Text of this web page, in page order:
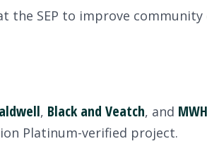
the SEP to improve
, Black and Veatch, and
Platinum-verified project.